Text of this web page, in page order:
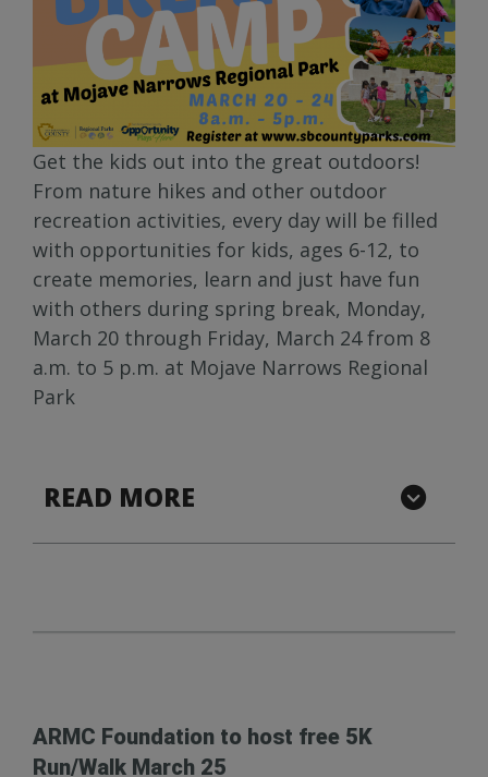
Get the kids out into the great outdoors!
From nature hikes and other outdoor
recreation activities, every day will be filled
with opportunities for kids, ages 6-12, to
create memories, learn and just have fun
with others during spring break, Monday,
March 20 through Friday, March 24 from 8
a.m. to 5 p.m. at Mojave Narrows Regional
Park
READ MORE
ARMC Foundation to host free 5K
Run/Walk March 25